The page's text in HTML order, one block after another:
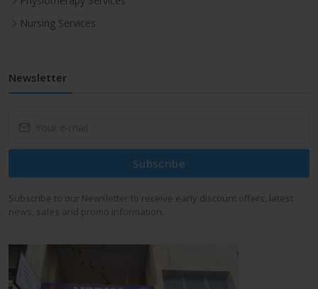
Nursing Services
Newsletter
Subscribe
Subscribe to our Newsletter to receive early discount offers, latest
news, sales and promo information.